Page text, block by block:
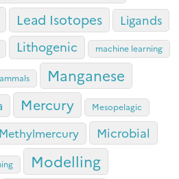
Lead Isotopes Ligands
Lithogenic machine learning
Manganese
Mercury Mesopelagic
Methylmercury Microbial
Modelling